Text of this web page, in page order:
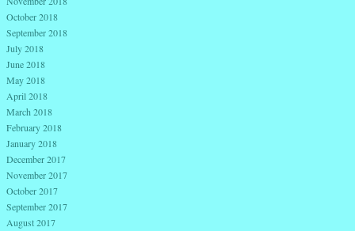
October 2018
September 2018
July 2018
June 2018
May 2018
April 2018
March 2018
February 2018
January 2018
December 2017
November 2017
October 2017
September 2017
August 2017